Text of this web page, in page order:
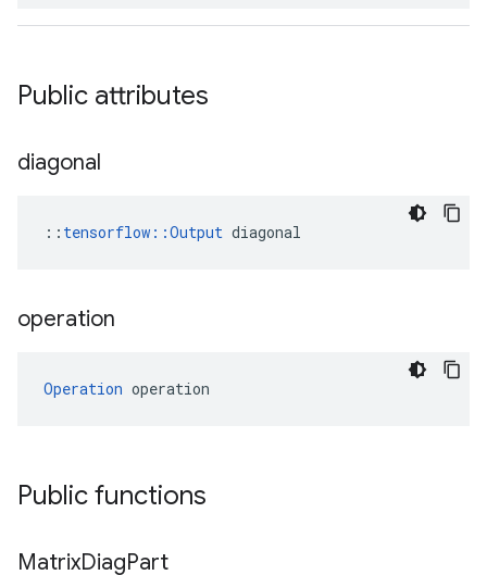
Public attributes
diagonal
:: tensorflow::Output diagonal
operation
Operation operation
Public functions
MatrixDiagPart